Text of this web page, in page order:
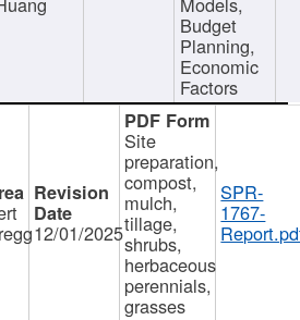
Budget
Planning,
Economic
Factors
12/01/2025
Site
preparation,
compost,
mulch,
tillage,
shrubs,
herbaceous
perennials,
grasses
SPR-
1767-